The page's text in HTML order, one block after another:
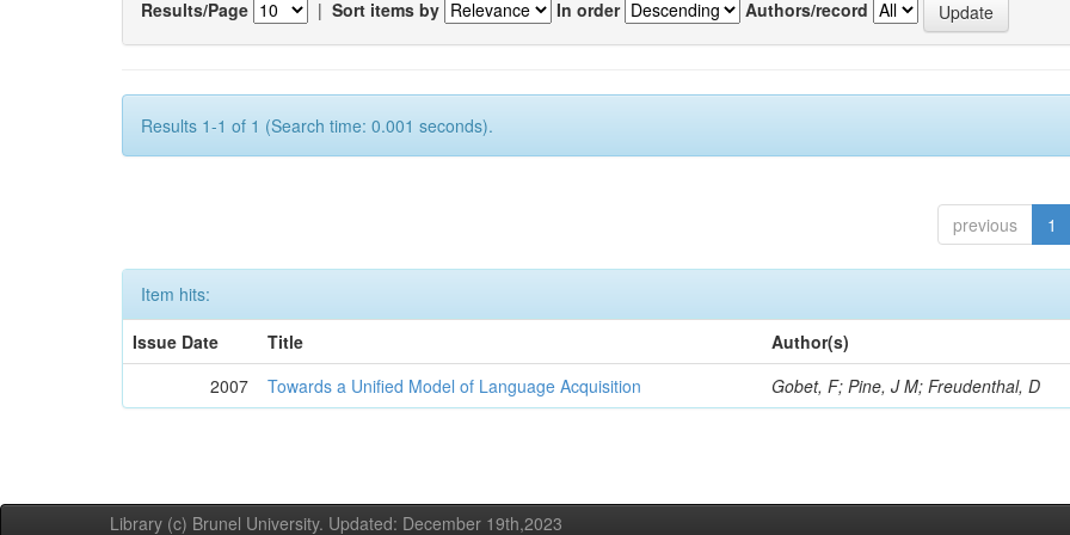
Results/Page | Sort items by In order Authors/record
Results 1-1 of 1 (Search time: 0.001 seconds).
previous 1
Item hits:
Issue Date
Title
Author(s)
2007
Towards a Unified Model of Language Acquisition Gobet, F; Pine, J M; Freudenthal, D
Library (c) Brunel University. Updated: December 19th,2023